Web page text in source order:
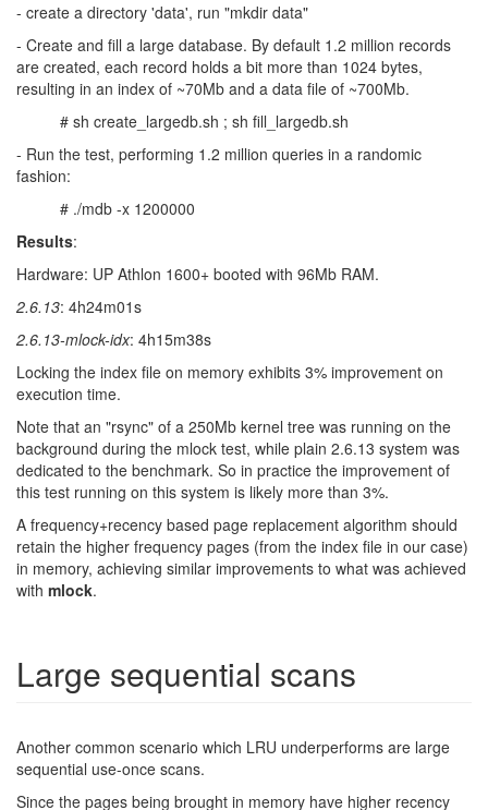
- create a directory 'data', run "mkdir data"
- Create and fill a large database. By default 1.2 million records
are created, each record holds a bit more than 1024 bytes,
resulting in an index of ~70Mb and a data file of ~700Mb.
# sh create_largedb.sh ; sh fill_largedb.sh
- Run the test, performing 1.2 million queries in a randomic
fashion:
# ./mdb -x 1200000
Results:
Hardware: UP Athlon 1600+ booted with 96Mb RAM.
2.6.13: 4h24m01s
2.6.13-mlock-idx: 4h15m38s
Locking the index file on memory exhibits 3% improvement on
execution time.
Note that an "rsync" of a 250Mb kernel tree was running on the
background during the mlock test, while plain 2.6.13 system was
dedicated to the benchmark. So in practice the improvement of
this test running on this system is likely more than 3%.
A frequency+recency based page replacement algorithm should
retain the higher frequency pages (from the index file in our case)
in memory, achieving similar improvements to what was achieved
with mlock.
Large sequential scans
Another common scenario which LRU underperforms are large
sequential use-once scans.
Since the pages being brought in memory have higher recency